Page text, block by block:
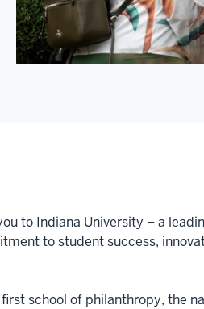
to Indiana University – a
to student success,
school of philanthropy, the